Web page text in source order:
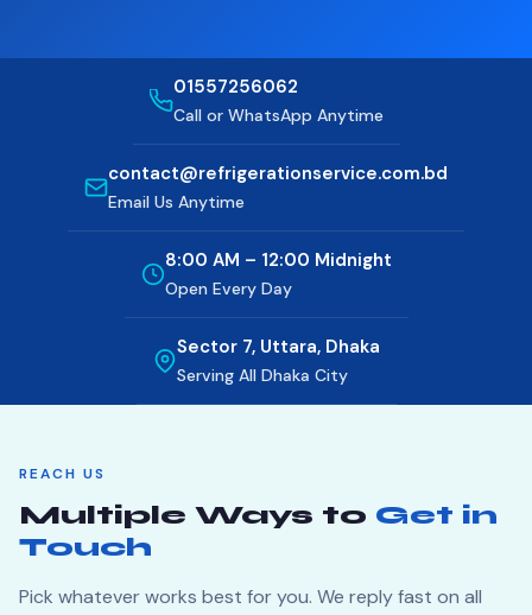
📅 Book a Service
01557256062
Call or WhatsApp Anytime
contact@refrigerationservice.com.bd
Email Us Anytime
8:00 AM – 12:00 Midnight
Open Every Day
Sector 7, Uttara, Dhaka
Serving All Dhaka City
REACH US
Multiple Ways to Get in
Touch
Pick whatever works best for you. We reply fast on all